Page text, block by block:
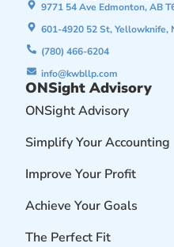
9771 54 Ave Edmonton, AB
601-4920 52 St, Yellowknife,
(780) 466-6204
info@kwbllp.com
ONSight Advisory
ONSight Advisory
Simplify Your Accounting
Improve Your Profit
Achieve Your Goals
The Perfect Fit